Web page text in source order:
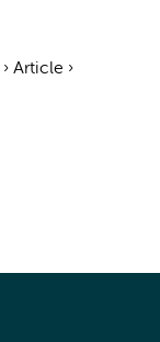
› Article ›